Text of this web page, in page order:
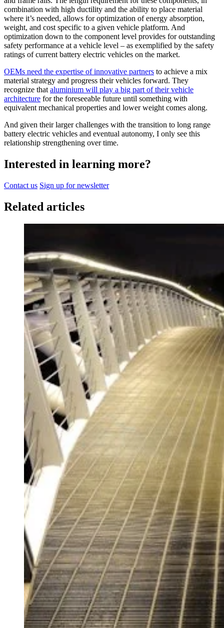
combination with high ductility and the ability to place material
where it’s needed, allows for optimization of energy absorption,
weight, and cost specific to a given vehicle platform. And
optimization down to the component level provides for outstanding
safety performance at a vehicle level – as exemplified by the safety
ratings of current battery electric vehicles on the market.
OEMs need the expertise of innovative partners to achieve a mix
material strategy and progress their vehicles forward. They
recognize that aluminium will play a big part of their vehicle
architecture for the foreseeable future until something with
equivalent mechanical properties and lower weight comes along.
And given their larger challenges with the transition to long range
battery electric vehicles and eventual autonomy, I only see this
relationship strengthening over time.
Interested in learning more?
Contact us Sign up for newsletter
Related articles